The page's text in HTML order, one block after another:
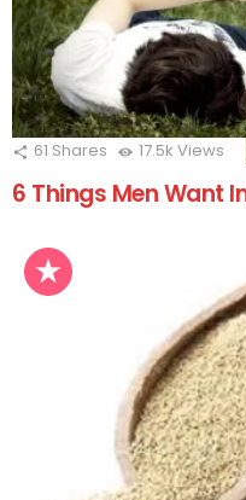
61 Shares 17.5k Views
6 Things Men Want